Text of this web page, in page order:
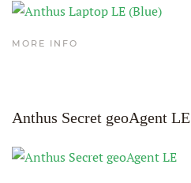
MORE INFO
Anthus Secret geoAgent LE